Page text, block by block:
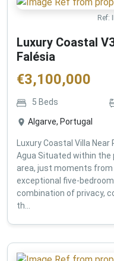
Ref:
Luxury Coastal
Falésia
€3,100,000
5 Beds
Algarve, Portugal
Luxury Coastal Villa Near
Agua Situated within
area, just moments from
exceptional five-
combination of privacy,
th...